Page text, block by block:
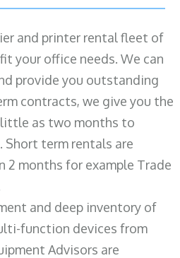
and printer rental fleet of
your office needs. We can
provide you outstanding
contracts, we give you the
as two months to
term rentals are
2 months for example Trade
and deep inventory of
function devices from
Advisors are